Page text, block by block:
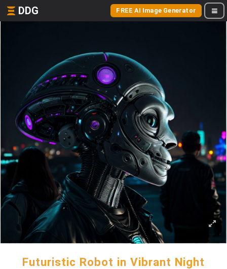
DDG FREE AI Image Generator
Futuristic Robot in Vibrant Night